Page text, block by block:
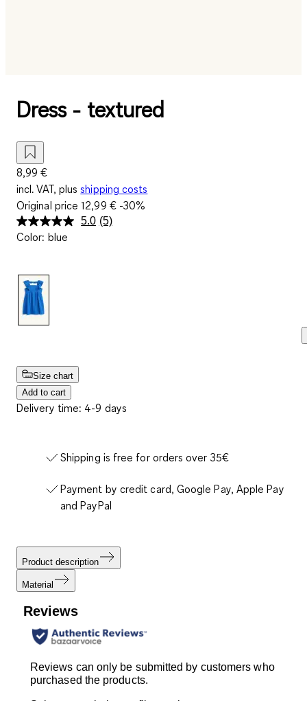
Dress - textured
8,99 €
incl. VAT, plus shipping costs
Original price12,99 €-30%
5.0 Read
(5)
Color: blue
Size chart
Add to cart
Delivery time: 4-9 days
Shipping is free for orders over 35€
Payment by credit card, Google Pay, Apple Pay
and PayPal
Product description
Material
Reviews
Reviews can only be submitted by customers who
purchased the products.